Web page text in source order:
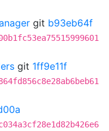
git b93eb64f
git 1ff9e11f